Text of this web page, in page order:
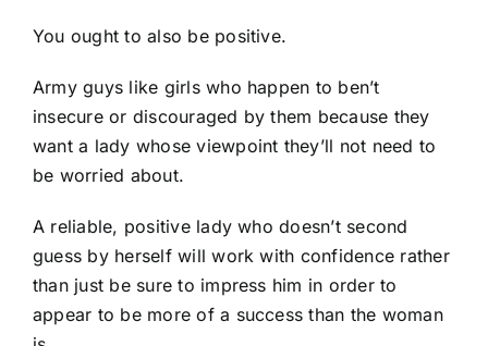
You ought to also be positive.
Army guys like girls who happen to ben’t
insecure or discouraged by them because they
want a lady whose viewpoint they’ll not need to
be worried about.
A reliable, positive lady who doesn’t second
guess by herself will work with confidence rather
than just be sure to impress him in order to
appear to be more of a success than the woman